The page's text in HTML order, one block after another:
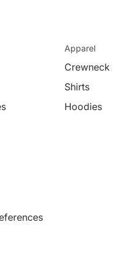
Apparel
Crewneck
Shirts
Hoodies